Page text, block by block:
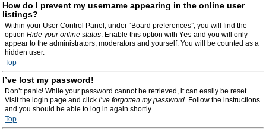
How do I prevent my username appearing in the online user
listings?
Within your User Control Panel, under “Board preferences”, you will find the
option Hide your online status. Enable this option with Yes and you will only
appear to the administrators, moderators and yourself. You will be counted as a
hidden user.
Top
I’ve lost my password!
Don’t panic! While your password cannot be retrieved, it can easily be reset.
Visit the login page and click I’ve forgotten my password. Follow the instructions
and you should be able to log in again shortly.
Top